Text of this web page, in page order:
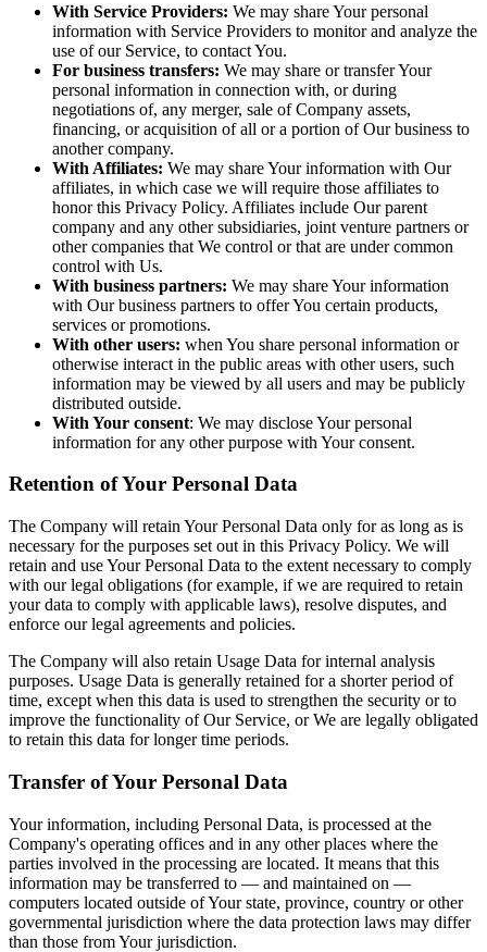
With Service Providers: We may share Your personal
information with Service Providers to monitor and analyze the
use of our Service, to contact You.
For business transfers: We may share or transfer Your
personal information in connection with, or during
negotiations of, any merger, sale of Company assets,
financing, or acquisition of all or a portion of Our business to
another company.
With Affiliates: We may share Your information with Our
affiliates, in which case we will require those affiliates to
honor this Privacy Policy. Affiliates include Our parent
company and any other subsidiaries, joint venture partners or
other companies that We control or that are under common
control with Us.
With business partners: We may share Your information
with Our business partners to offer You certain products,
services or promotions.
With other users: when You share personal information or
otherwise interact in the public areas with other users, such
information may be viewed by all users and may be publicly
distributed outside.
With Your consent: We may disclose Your personal
information for any other purpose with Your consent.
Retention of Your Personal Data
The Company will retain Your Personal Data only for as long as is
necessary for the purposes set out in this Privacy Policy. We will
retain and use Your Personal Data to the extent necessary to comply
with our legal obligations (for example, if we are required to retain
your data to comply with applicable laws), resolve disputes, and
enforce our legal agreements and policies.
The Company will also retain Usage Data for internal analysis
purposes. Usage Data is generally retained for a shorter period of
time, except when this data is used to strengthen the security or to
improve the functionality of Our Service, or We are legally obligated
to retain this data for longer time periods.
Transfer of Your Personal Data
Your information, including Personal Data, is processed at the
Company's operating offices and in any other places where the
parties involved in the processing are located. It means that this
information may be transferred to — and maintained on —
computers located outside of Your state, province, country or other
governmental jurisdiction where the data protection laws may differ
than those from Your jurisdiction.